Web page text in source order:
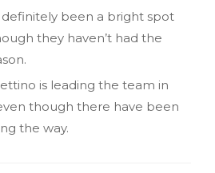
definitely been a bright spot
they haven’t had the
is leading the team in
though there have been
the way.